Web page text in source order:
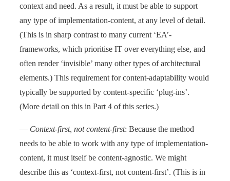
context and need. As a result, it must be able to support
any type of implementation-content, at any level of detail.
(This is in sharp contrast to many current ‘EA’-
frameworks, which prioritise IT over everything else, and
often render ‘invisible’ many other types of architectural
elements.) This requirement for content-adaptability would
typically be supported by content-specific ‘plug-ins’.
(More detail on this in Part 4 of this series.)
— Context-first, not content-first: Because the method
needs to be able to work with any type of implementation-
content, it must itself be content-agnostic. We might
describe this as ‘context-first, not content-first’. (This is in